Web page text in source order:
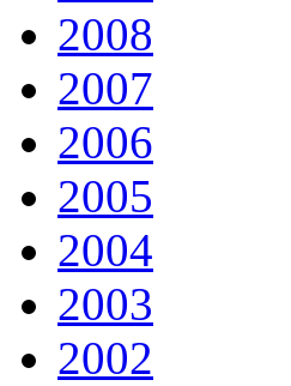
2008
2007
2006
2005
2004
2003
2002